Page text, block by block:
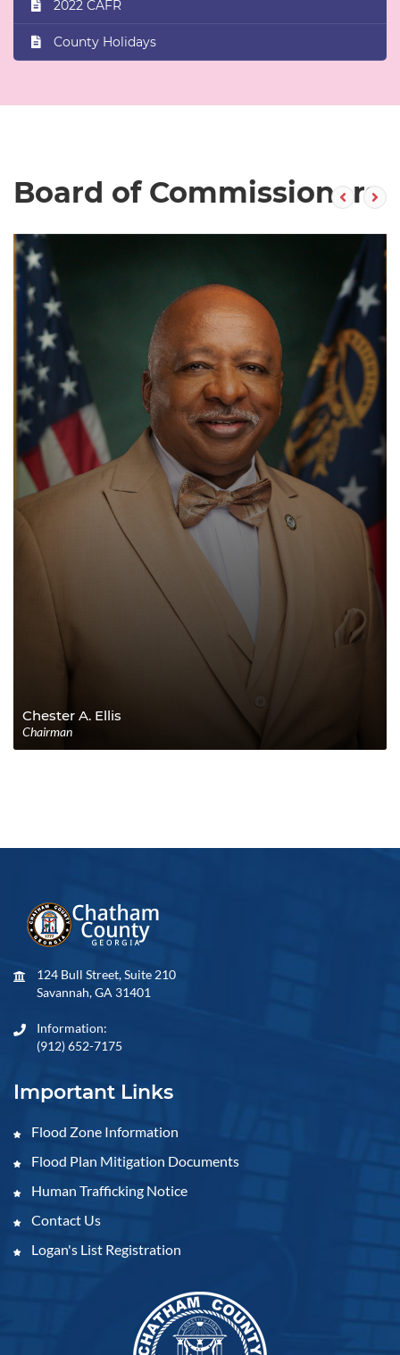
2022 CAFR
County Holidays
Board of Commissioners
Chester A. Ellis
Chairman
124 Bull Street, Suite 210
Savannah, GA 31401
Information:
(912) 652-7175
Important Links
Flood Zone Information
Flood Plan Mitigation Documents
Human Trafficking Notice
Contact Us
Logan's List Registration